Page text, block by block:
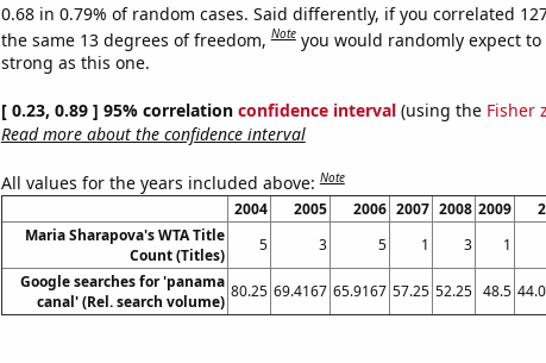
0.68 in 0.79% of random cases. Said differently, if you correlated
the same 13 degrees of freedom,Note you would randomly expect
strong as this one.
[ 0.23, 0.89 ] 95% correlation confidence interval(using the Fisher
Read more about the confidence interval
All values for the years included above:Note
2004 2005 2006 2007 2008 2009
Maria Sharapova's WTA Title
Count (Titles)
5 3 5 1 3 1
Google searches for 'panama
canal' (Rel. search volume)
80.25 69.4167 65.9167 57.25 52.25 48.5